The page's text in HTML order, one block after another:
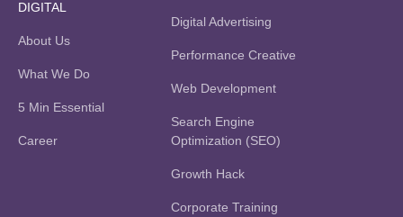
DIGITAL
About Us
What We Do
5 Min Essential
Career
Digital Advertising
Performance Creative
Web Development
Search Engine
Optimization (SEO)
Growth Hack
Corporate Training